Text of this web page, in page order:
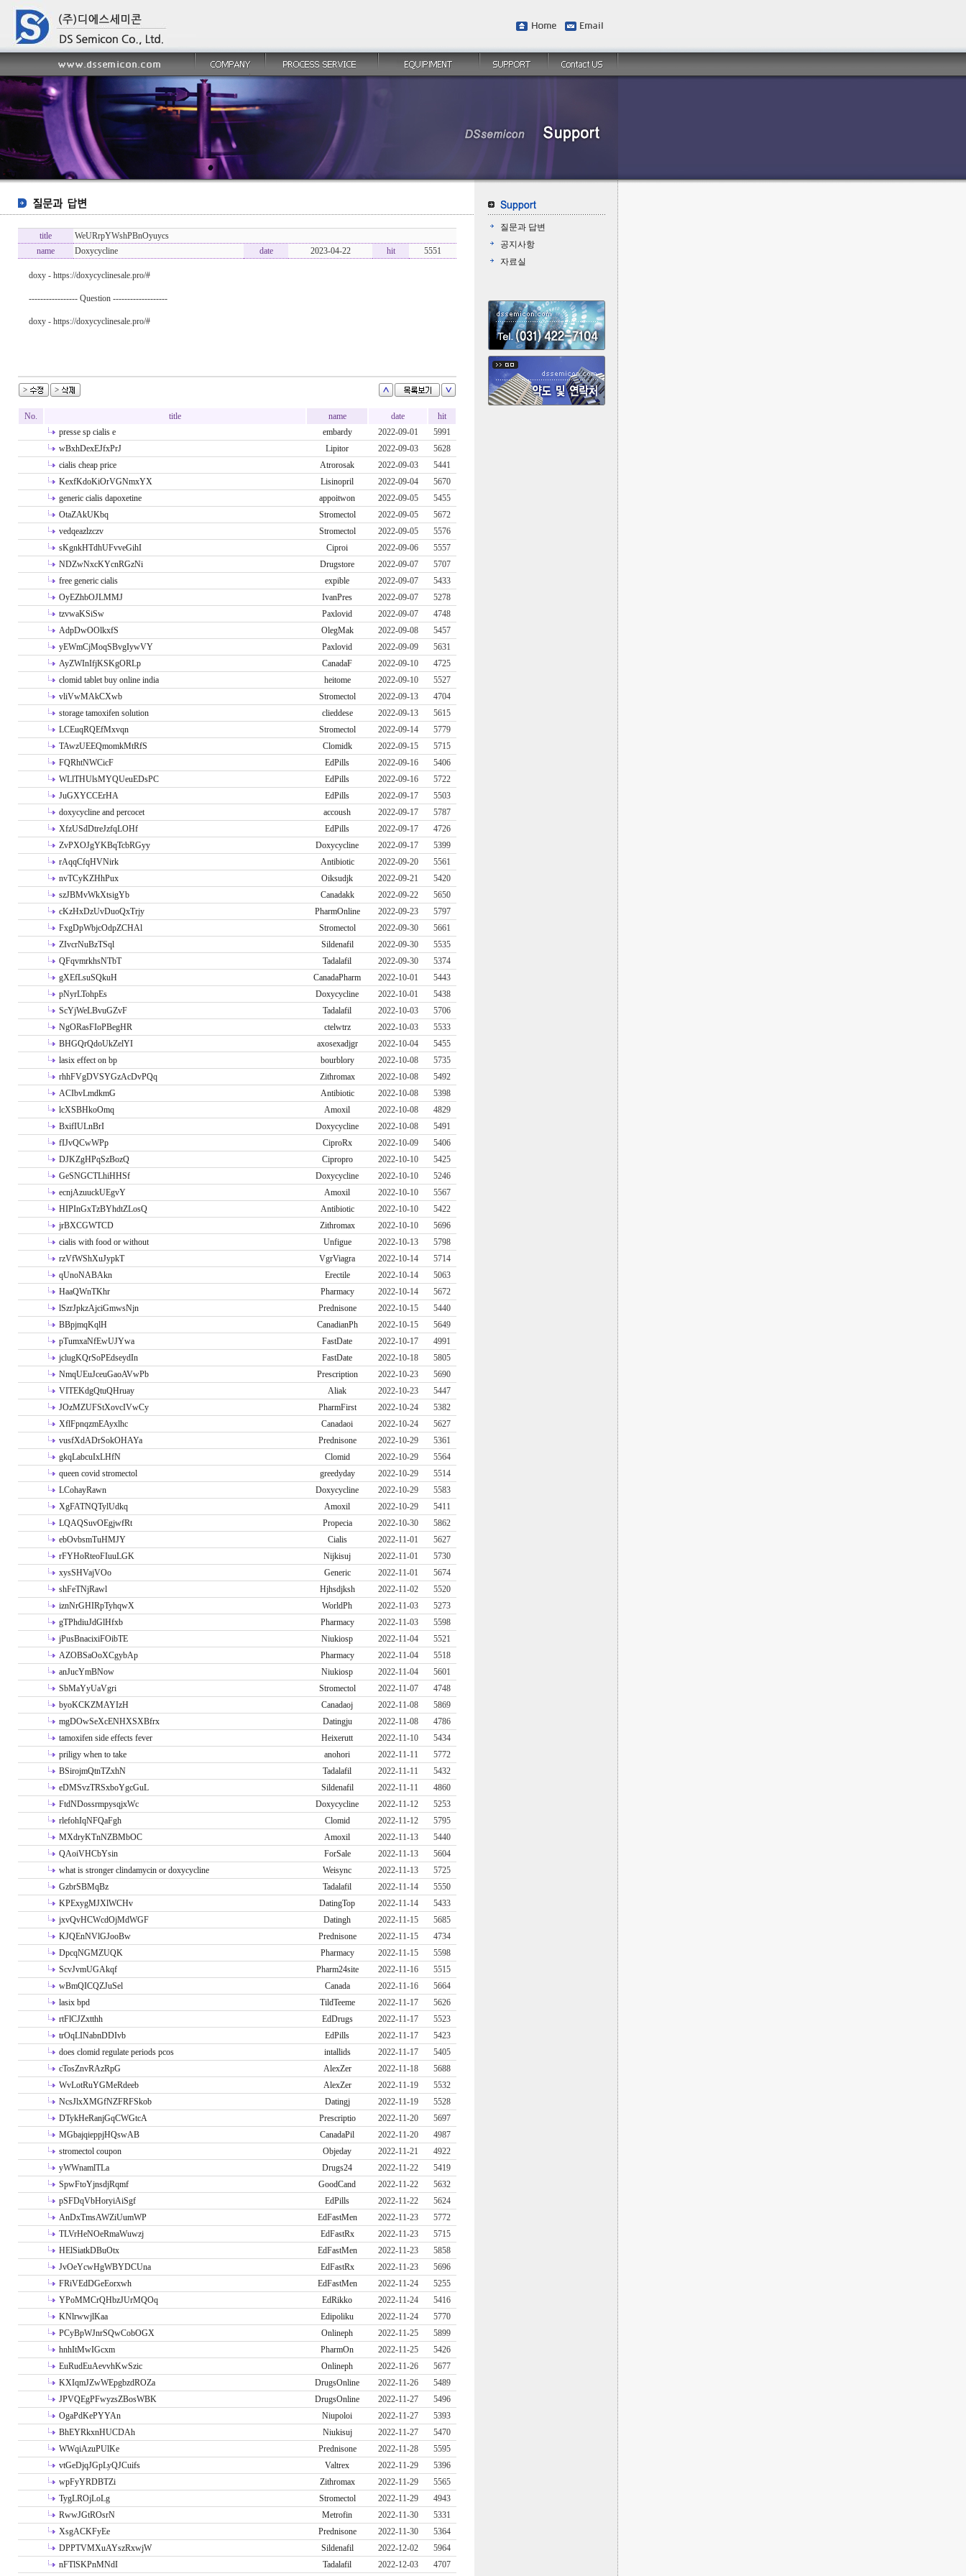
title
WeURrpYWshPBnOyuycs
name
Doxycycline date 2023-04-22 hit 5551
doxy - https://doxycyclinesale.pro/#
----------------- Question -------------------
doxy - https://doxycyclinesale.pro/#
No. title name date
hit
presse sp cialis e
embardy 2022-09-01
5991
wBxhDexEJfxPrJ
Lipitor 2022-09-03
5628
cialis cheap price
Atrorosak 2022-09-03
5441
KexfKdoKiOrVGNmxYX
Lisinopril 2022-09-04
5670
generic cialis dapoxetine
appoitwon 2022-09-05
5455
OtaZAkUKbq
Stromectol 2022-09-05
5672
vedqeazlzczv
Stromectol 2022-09-05
5576
sKgnkHTdhUFvveGihI
Ciproi 2022-09-06
5557
NDZwNxcKYcnRGzNi
Drugstore 2022-09-07
5707
free generic cialis
expible 2022-09-07
5433
OyEZhbOJLMMJ
IvanPres 2022-09-07
5278
tzvwaKSiSw
Paxlovid 2022-09-07
4748
AdpDwOOlkxfS
OlegMak 2022-09-08
5457
yEWmCjMoqSBvgIywVY
Paxlovid 2022-09-09
5631
AyZWInIfjKSKgORLp
CanadaF 2022-09-10
4725
clomid tablet buy online india
heitome 2022-09-10
5527
vliVwMAkCXwb
Stromectol 2022-09-13
4704
storage tamoxifen solution
clieddese 2022-09-13
5615
LCEuqRQEfMxvqn
Stromectol 2022-09-14
5779
TAwzUEEQmomkMtRfS
Clomidk 2022-09-15
5715
FQRhtNWCicF
EdPills 2022-09-16
5406
WLlTHUlsMYQUeuEDsPC
EdPills 2022-09-16
5722
JuGXYCCErHA
EdPills 2022-09-17
5503
doxycycline and percocet
accoush 2022-09-17
5787
XfzUSdDtreJzfqLOHf
EdPills 2022-09-17
4726
ZvPXOJgYKBqTcbRGyy
Doxycycline 2022-09-17
5399
rAqqCfqHVNirk
Antibiotic 2022-09-20
5561
nvTCyKZHhPux
Oiksudjk 2022-09-21
5420
szJBMvWkXtsigYb
Canadakk 2022-09-22
5650
cKzHxDzUvDuoQxTrjy
PharmOnline 2022-09-23
5797
FxgDpWbjcOdpZCHAl
Stromectol 2022-09-30
5661
ZIvcrNuBzTSql
Sildenafil 2022-09-30
5535
QFqvmrkhsNTbT
Tadalafil 2022-09-30
5374
gXEfLsuSQkuH
CanadaPharm 2022-10-01
5443
pNyrLTohpEs
Doxycycline 2022-10-01
5438
ScYjWeLBvuGZvF
Tadalafil 2022-10-03
5706
NgORasFIoPBegHR
ctelwtrz 2022-10-03
5533
BHGQrQdoUkZelYI
axosexadjgr 2022-10-04
5455
lasix effect on bp
bourblory 2022-10-08
5735
rhhFVgDVSYGzAcDvPQq
Zithromax 2022-10-08
5492
ACIbvLmdkmG
Antibiotic 2022-10-08
5398
lcXSBHkoOmq
Amoxil 2022-10-08
4829
BxifIULnBrI
Doxycycline 2022-10-08
5491
fIJvQCwWPp
CiproRx 2022-10-09
5406
DJKZgHPqSzBozQ
Cipropro 2022-10-10
5425
GeSNGCTLhiHHSf
Doxycycline 2022-10-10
5246
ecnjAzuuckUEgvY
Amoxil 2022-10-10
5567
HIPInGxTzBYhdtZLosQ
Antibiotic 2022-10-10
5422
jrBXCGWTCD
Zithromax 2022-10-10
5696
cialis with food or without
Unfigue 2022-10-13
5798
rzVfWShXuJypkT
VgrViagra 2022-10-14
5714
qUnoNABAkn
Erectile 2022-10-14
5063
HaaQWnTKhr
Pharmacy 2022-10-14
5672
lSzrJpkzAjciGmwsNjn
Prednisone 2022-10-15
5440
BBpjmqKqlH
CanadianPh 2022-10-15
5649
pTumxaNfEwUJYwa
FastDate 2022-10-17
4991
jclugKQrSoPEdseydIn
FastDate 2022-10-18
5805
NmqUEuJceuGaoAVwPb
Prescription 2022-10-23
5690
VITEKdgQtuQHruay
Aliak 2022-10-23
5447
JOzMZUFStXovcIVwCy
PharmFirst 2022-10-24
5382
XflFpnqzmEAyxlhc
Canadaoi 2022-10-24
5627
vusfXdADrSokOHAYa
Prednisone 2022-10-29
5361
gkqLabcuIxLHfN
Clomid 2022-10-29
5564
queen covid stromectol
greedyday 2022-10-29
5514
LCohayRawn
Doxycycline 2022-10-29
5583
XgFATNQTylUdkq
Amoxil 2022-10-29
5411
LQAQSuvOEgjwfRt
Propecia 2022-10-30
5862
ebOvbsmTuHMJY
Cialis 2022-11-01
5627
rFYHoRteoFIuuLGK
Nijkisuj 2022-11-01
5730
xysSHVajVOo
Generic 2022-11-01
5674
shFeTNjRawl
Hjhsdjksh 2022-11-02
5520
iznNrGHIRpTyhqwX
WorldPh 2022-11-03
5273
gTPhdiuJdGlHfxb
Pharmacy 2022-11-03
5598
jPusBnacixiFOibTE
Niukiosp 2022-11-04
5521
AZOBSaOoXCgybAp
Pharmacy 2022-11-04
5518
anJucYmBNow
Niukiosp 2022-11-04
5601
SbMaYyUaVgri
Stromectol 2022-11-07
4748
byoKCKZMAYIzH
Canadaoj 2022-11-08
5869
mgDOwSeXcENHXSXBfrx
Datingju 2022-11-08
4786
tamoxifen side effects fever
Heixerutt 2022-11-10
5434
priligy when to take
anohori 2022-11-11
5772
BSirojmQtnTZxhN
Tadalafil 2022-11-11
5432
eDMSvzTRSxboYgcGuL
Sildenafil 2022-11-11
4860
FtdNDossrmpysqjxWc
Doxycycline 2022-11-12
5253
rlefohIqNFQaFgh
Clomid 2022-11-12
5795
MXdryKTnNZBMbOC
Amoxil 2022-11-13
5440
QAoiVHCbYsin
ForSale 2022-11-13
5604
what is stronger clindamycin or doxycycline
Weisync 2022-11-13
5725
GzbrSBMqBz
Tadalafil 2022-11-14
5550
KPExygMJXlWCHv
DatingTop 2022-11-14
5433
jxvQvHCWcdOjMdWGF
Datingh 2022-11-15
5685
KJQEnNVlGJooBw
Prednisone 2022-11-15
4734
DpcqNGMZUQK
Pharmacy 2022-11-15
5598
ScvJvmUGAkqf
Pharm24site 2022-11-16
5515
wBmQICQZJuSel
Canada 2022-11-16
5664
lasix bpd
TildTeeme 2022-11-17
5626
rtFlCJZxtthh
EdDrugs 2022-11-17
5523
trOqLINabnDDIvb
EdPills 2022-11-17
5423
does clomid regulate periods pcos
intallids 2022-11-17
5405
cTosZnvRAzRpG
AlexZer 2022-11-18
5688
WvLotRuYGMeRdeeb
AlexZer 2022-11-19
5532
NcsJlxXMGfNZFRFSkob
Datingj 2022-11-19
5528
DTykHeRanjGqCWGtcA
Prescriptio 2022-11-20
5697
MGbajqieppjHQswAB
CanadaPil 2022-11-20
4987
stromectol coupon
Objeday 2022-11-21
4922
yWWnamlTLa
Drugs24 2022-11-22
5419
SpwFtoYjnsdjRqmf
GoodCand 2022-11-22
5632
pSFDqVbHoryiAiSgf
EdPills 2022-11-22
5624
AnDxTmsAWZiUumWP
EdFastMen 2022-11-23
5772
TLVrHeNOeRmaWuwzj
EdFastRx 2022-11-23
5715
HElSiatkDBuOtx
EdFastMen 2022-11-23
5858
JvOeYcwHgWBYDCUna
EdFastRx 2022-11-23
5696
FRiVEdDGeEorxwh
EdFastMen 2022-11-24
5255
YPoMMCrQHbzJUrMQOq
EdRikko 2022-11-24
5416
KNlrwwjlKaa
Edipoliku 2022-11-24
5770
PCyBpWJnrSQwCobOGX
Onlineph 2022-11-25
5899
hnhItMwIGcxm
PharmOn 2022-11-25
5426
EuRudEuAevvhKwSzic
Onlineph 2022-11-26
5677
KXIqmJZwWEpgbzdROZa
DrugsOnline 2022-11-26
5489
JPVQEgPFwyzsZBosWBK
DrugsOnline 2022-11-27
5496
OgaPdKePYYAn
Niupoloi 2022-11-27
5393
BhEYRkxnHUCDAh
Niukisuj 2022-11-27
5470
WWqiAzuPUlKe
Prednisone 2022-11-28
5595
vtGeDjqJGpLyQJCuifs
Valtrex 2022-11-29
5396
wpFyYRDBTZi
Zithromax 2022-11-29
5565
TygLROjLoLg
Stromectol 2022-11-29
4943
RwwJGtROsrN
Metrofin 2022-11-30
5331
XsgACKFyEe
Prednisone 2022-11-30
5364
DPPTVMXuAYszRxwjW
Sildenafil 2022-12-02
5964
nFTlSKPnMNdI
Tadalafil 2022-12-03 4707
질문과 답변
공지사항
자료실